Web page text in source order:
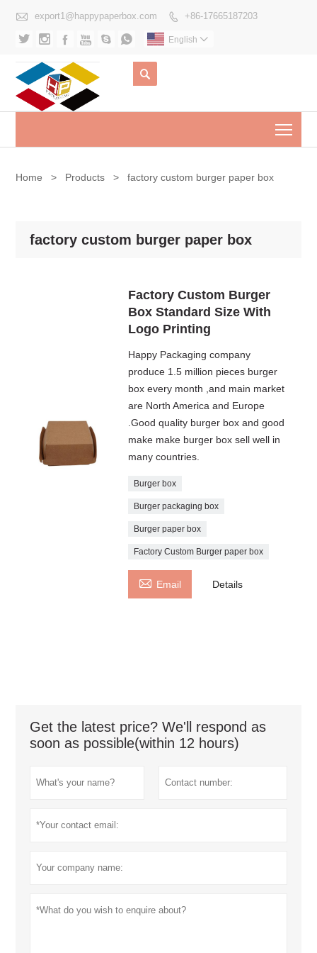
 export1@happypaperbox.com  +86-17665187203
      English 

Home > Products > factory custom burger paper box
factory custom burger paper box
Factory Custom Burger
Box Standard Size With
Logo Printing
Happy Packaging company
produce 1.5 million pieces burger
box every month ,and main market
are North America and Europe
.Good quality burger box and good
make make burger box sell well in
many countries.
Burger box
Burger packaging box
Burger paper box
Factory Custom Burger paper box
 Email Details
Get the latest price? We'll respond as
soon as possible(within 12 hours)